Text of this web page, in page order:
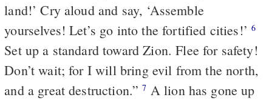
land!’ Cry aloud and say, ‘Assemble
yourselves! Let’s go into the fortified cities!’6
Set up a standard toward Zion. Flee for safety!
Don’t wait; for I will bring evil from the north,
and a great destruction.”7 A lion has gone up